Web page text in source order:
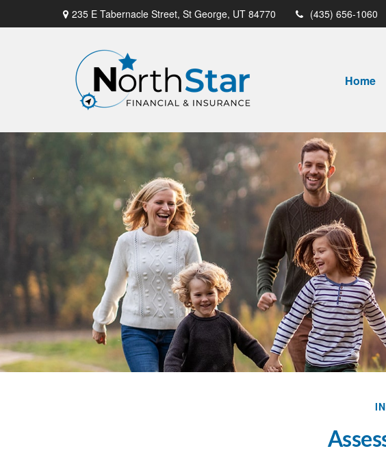
235 E Tabernacle Street, St George, UT 84770 (435) 656-1060
Home